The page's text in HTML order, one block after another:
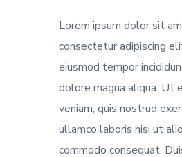
Lorem ipsum dolor sit
consectetur adipiscing
eiusmod tempor
dolore magna aliqua. Ut
veniam, quis nostrud
ullamco laboris nisi ut
commodo consequat.